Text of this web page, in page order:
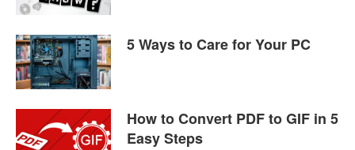
5 Ways to Care for Your PC
How to Convert PDF to GIF in 5
Easy Steps